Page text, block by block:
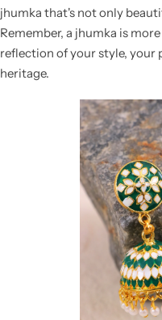
jhumka that's not only
Remember, a jhumka is
reflection of your style, your
heritage.